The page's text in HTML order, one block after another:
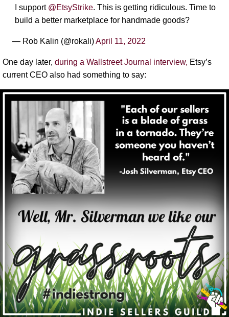
I support @EtsyStrike. This is getting ridiculous. Time to
build a better marketplace for handmade goods?
— Rob Kalin (@rokali)April 11, 2022
One day later, during a Wallstreet Journal interview, Etsy’s
current CEO also had something to say: